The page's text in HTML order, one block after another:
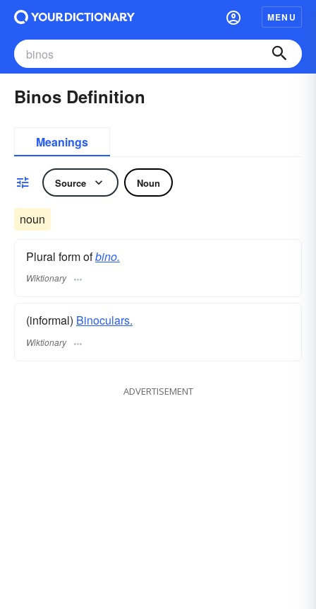
MENU
Binos Definition
Meanings
Source Noun
noun
Plural form ofbino.
Wiktionary
(informal) Binoculars.
Wiktionary
ADVERTISEMENT